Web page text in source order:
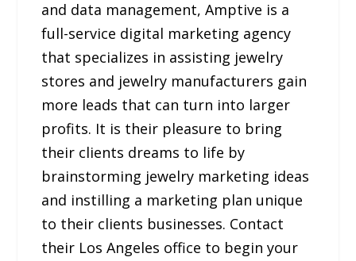
and data management, Amptive is a
full-service digital marketing agency
that specializes in assisting jewelry
stores and jewelry manufacturers gain
more leads that can turn into larger
profits. It is their pleasure to bring
their clients dreams to life by
brainstorming jewelry marketing ideas
and instilling a marketing plan unique
to their clients businesses. Contact
their Los Angeles office to begin your